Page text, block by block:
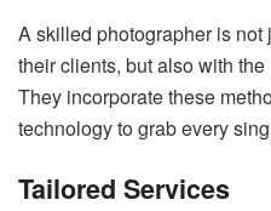
A skilled photographer is
their clients, but also with
They incorporate these
technology to grab every
Tailored Services